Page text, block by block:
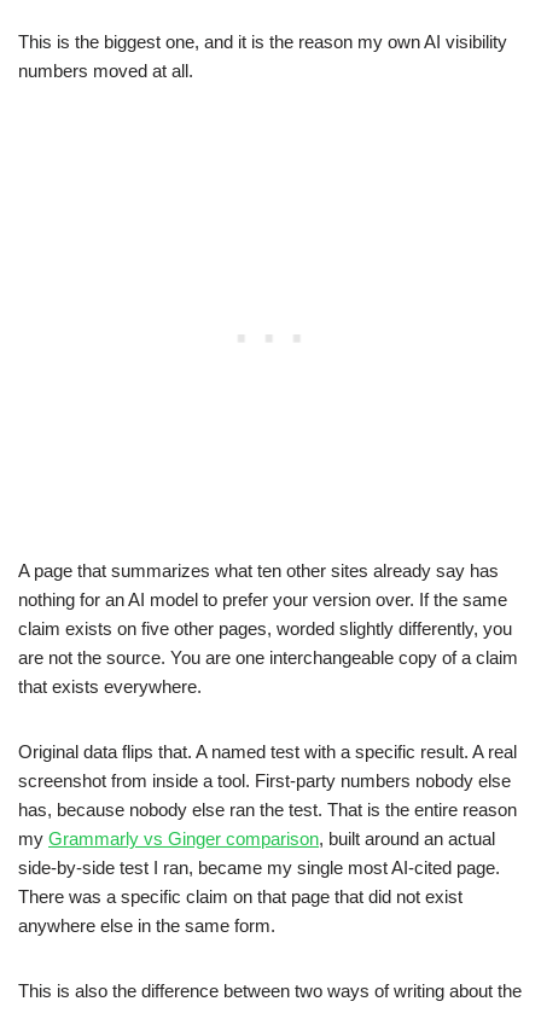
This is the biggest one, and it is the reason my own AI visibility
numbers moved at all.
A page that summarizes what ten other sites already say has
nothing for an AI model to prefer your version over. If the same
claim exists on five other pages, worded slightly differently, you
are not the source. You are one interchangeable copy of a claim
that exists everywhere.
Original data flips that. A named test with a specific result. A real
screenshot from inside a tool. First-party numbers nobody else
has, because nobody else ran the test. That is the entire reason
my Grammarly vs Ginger comparison, built around an actual
side-by-side test I ran, became my single most AI-cited page.
There was a specific claim on that page that did not exist
anywhere else in the same form.
This is also the difference between two ways of writing about the